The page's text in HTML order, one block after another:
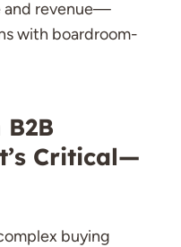
and revenue—
with boardroom-
Critical—
buying